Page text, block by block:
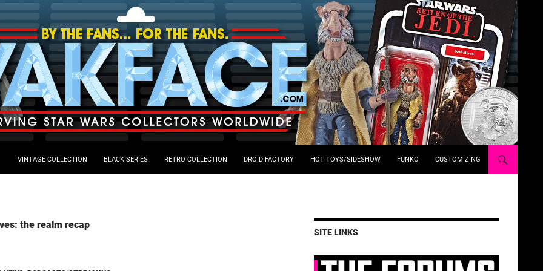
VINTAGE COLLECTION BLACK SERIES RETRO COLLECTION DROID FACTORY HOT TOYS/SIDESHOW FUNKO CUSTOMIZING
the realm recap
SITE LINKS